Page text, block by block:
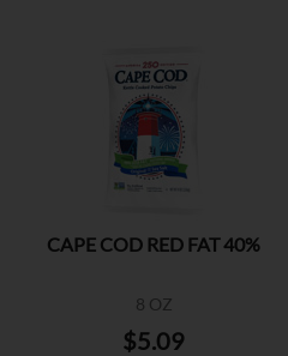
CAPE COD RED FAT 40%
8 OZ
$5.09